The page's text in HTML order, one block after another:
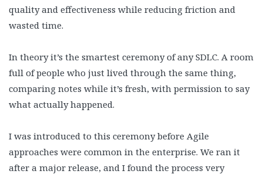
quality and effectiveness while reducing friction and
wasted time.
In theory it’s the smartest ceremony of any SDLC. A room
full of people who just lived through the same thing,
comparing notes while it’s fresh, with permission to say
what actually happened.
I was introduced to this ceremony before Agile
approaches were common in the enterprise. We ran it
after a major release, and I found the process very